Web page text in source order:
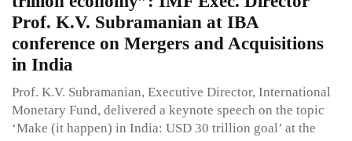
Prof. K.V. Subramanian at IBA
conference on Mergers and Acquisitions
in India
Prof. K.V. Subramanian, Executive Director, International
Monetary Fund, delivered a keynote speech on the topic
‘Make (it happen) in India: USD 30 trillion goal’ at the